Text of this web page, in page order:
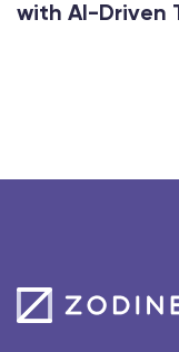
with AI-Driven